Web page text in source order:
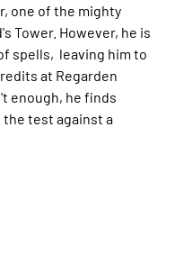
one of the mighty
Tower. However, he is
spells, leaving him to
at Regarden
enough, he finds
test against a